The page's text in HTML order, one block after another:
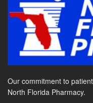
Our commitment to
North Florida Pharmacy.